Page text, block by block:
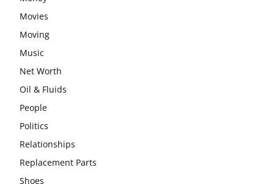
Movies
Moving
Music
Net Worth
Oil & Fluids
People
Politics
Relationships
Replacement Parts
Shoes